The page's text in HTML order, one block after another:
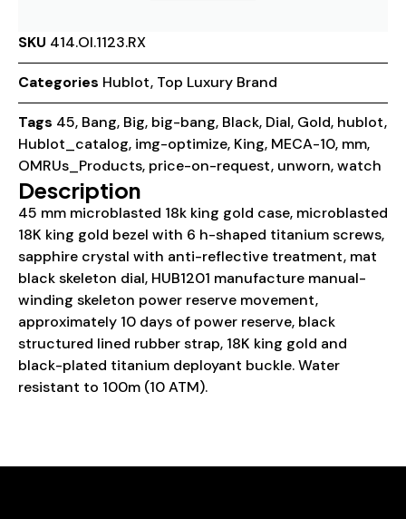
SKU 414.OI.1123.RX
Categories Hublot, Top Luxury Brand
Tags 45, Bang, Big, big-bang, Black, Dial, Gold, hublot,
Hublot_catalog, img-optimize, King, MECA-10, mm,
OMRUs_Products, price-on-request, unworn,watch
Description
45 mm microblasted 18k king gold case, microblasted
18K king gold bezel with 6 h-shaped titanium screws,
sapphire crystal with anti-reflective treatment, mat
black skeleton dial, HUB1201 manufacture manual-
winding skeleton power reserve movement,
approximately 10 days of power reserve, black
structured lined rubber strap, 18K king gold and
black-plated titanium deployant buckle. Water
resistant to 100m (10 ATM).